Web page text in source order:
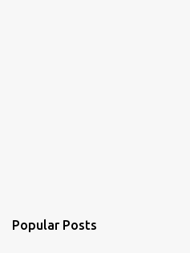
Popular Posts